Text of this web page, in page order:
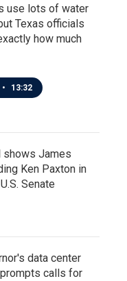
use lots of water
Texas officials
how much
• 13:32
shows James
Ken Paxton in
Senate
data center
calls for